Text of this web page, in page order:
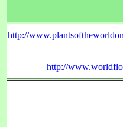
http://
http://